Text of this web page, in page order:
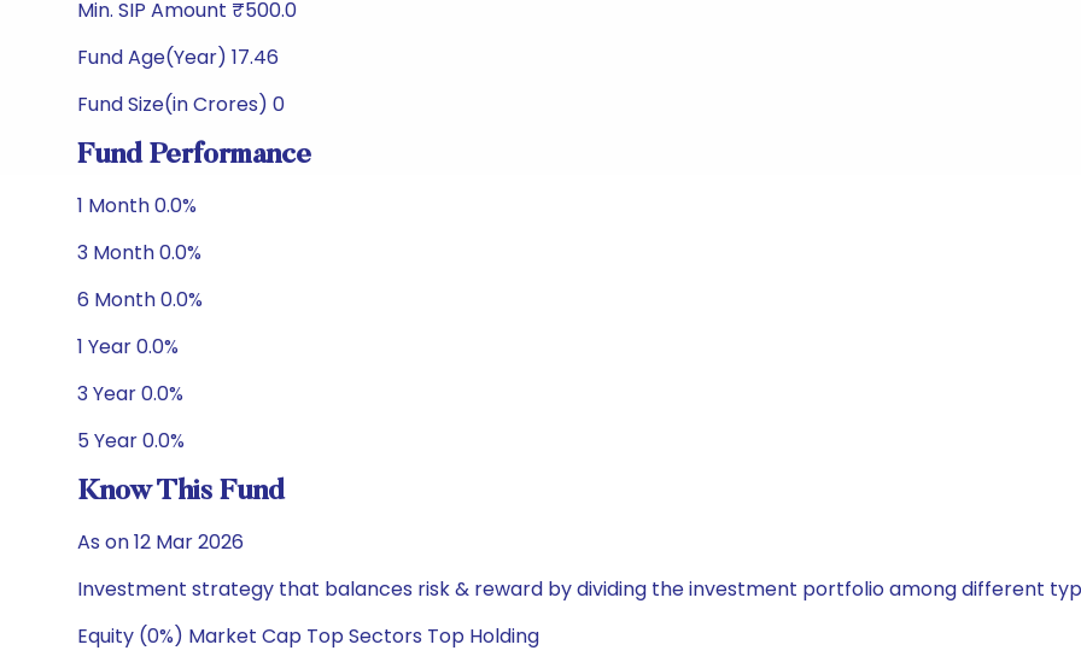
Min. SIP Amount ₹500.0
Fund Age(Year) 17.46
Fund Size(in Crores) 0
Fund Performance
1 Month 0.0%
3 Month 0.0%
6 Month 0.0%
1 Year 0.0%
3 Year 0.0%
5 Year 0.0%
Know This Fund
As on 12 Mar 2026
Investment strategy that balances risk & reward by dividing the investment portfolio among different
Equity (0%) Market Cap Top Sectors Top Holding